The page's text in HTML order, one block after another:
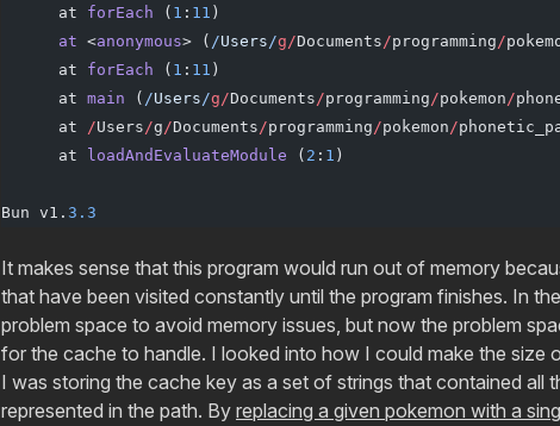
      at
forEach ( 1 : 11 )
      at
<anonymous> ( /Users/g/Documents/programming/
      at
forEach ( 1 : 11 )
      at
main ( /Users/g/Documents/programming/pokemon/
      at
/Users/g/Documents/programming/pokemon/
      at
loadAndEvaluateModule ( 2 : 1 )
Bun v1. 3.3
It makes sense that this program would run out of memory
that have been visited constantly until the program finishes. In
problem space to avoid memory issues, but now the problem
for the cache to handle. I looked into how I could make the size
I was storing the cache key as a set of strings that contained all
represented in the path. By replacing a given pokemon with a